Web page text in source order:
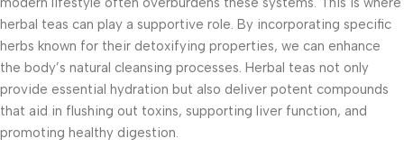
herbal teas can play a supportive role. By incorporating specific
herbs known for their detoxifying properties, we can enhance
the body’s natural cleansing processes. Herbal teas not only
provide essential hydration but also deliver potent compounds
that aid in flushing out toxins, supporting liver function, and
promoting healthy digestion.